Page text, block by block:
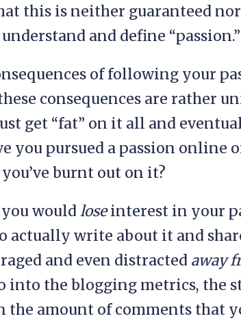
this is neither guaranteed
and define “passion.”
of following your
consequences are rather
get “fat” on it all and
you pursued a passion online
burnt out on it?
would loseinterest in your
actually write about it and
and even distracted away
into the blogging metrics, the
the amount of comments that